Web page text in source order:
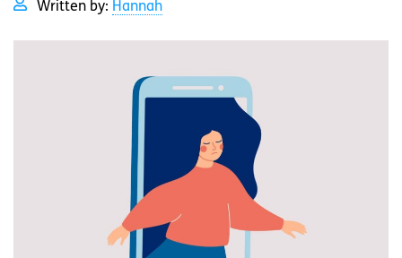
Written by: Hannah